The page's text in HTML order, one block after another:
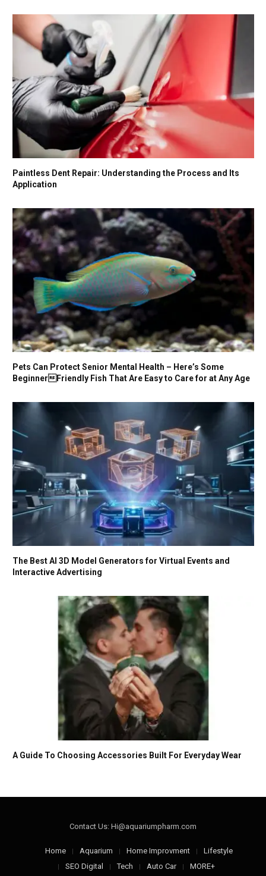
Paintless Dent Repair: Understanding the Process and Its
Application
Pets Can Protect Senior Mental Health – Here’s Some
BeginnerFriendly Fish That Are Easy to Care for at Any Age
The Best AI 3D Model Generators for Virtual Events and
Interactive Advertising
A Guide To Choosing Accessories Built For Everyday Wear
Contact Us: Hi@aquariumpharm.com
Home Aquarium Home Improvment
Lifestyle
SEO Digital
Tech Auto Car MORE+